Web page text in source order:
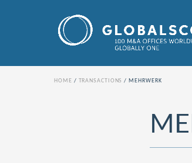
HOME TRANSACTIONS MEHRWERK